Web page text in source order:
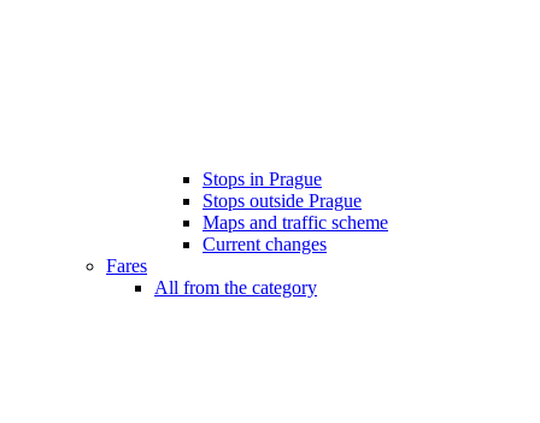
Stops in Prague
Stops outside Prague
Maps and traffic scheme
Current changes
Fares
All from the category